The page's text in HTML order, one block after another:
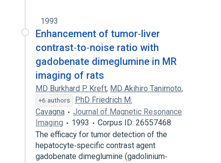
1993
Enhancement of tumor‐liver
contrast‐to‐noise ratio with
gadobenate dimeglumine in MR
imaging of rats
MD Burkhard P. Kreft, MD Akihiro Tanirnoto,
+6 authors
PhD Friedrich M.
Cavagna
Journal of Magnetic Resonance
Imaging
1993
Corpus ID: 26557468
The efficacy for tumor detection of the
hepatocyte‐specific contrast agent
gadobenate dimeglumine (gadolinium‐